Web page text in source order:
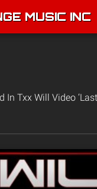
MUSIC INC
In Txx Will Video